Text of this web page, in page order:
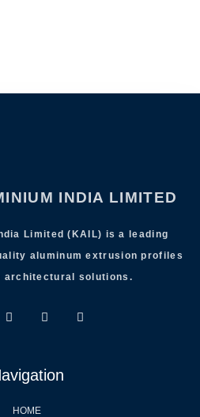
INDIA LIMITED
Limited (KAIL) is a leading
aluminum extrusion profiles
architectural solutions.
HOME